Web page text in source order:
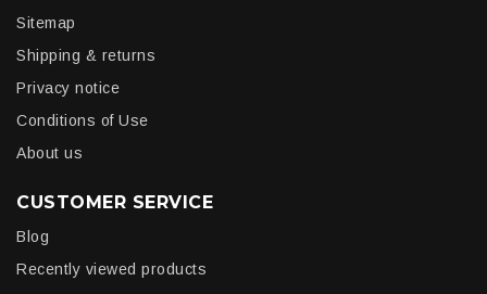
Sitemap
Shipping & returns
Privacy notice
Conditions of Use
About us
CUSTOMER SERVICE
Blog
Recently viewed products